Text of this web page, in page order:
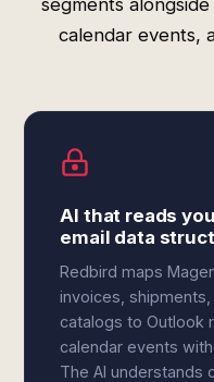
segments
calendar events,
AI that reads
email data
Redbird maps
invoices,
catalogs to Outlook
calendar events
The AI understands